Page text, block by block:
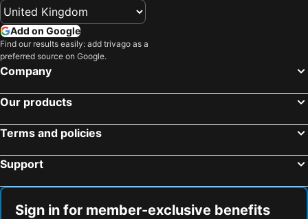
Add on Google
Find our results easily: add trivago as a
preferred source on Google.
Company
Our products
Terms and policies
Support
Sign in for member-exclusive benefits